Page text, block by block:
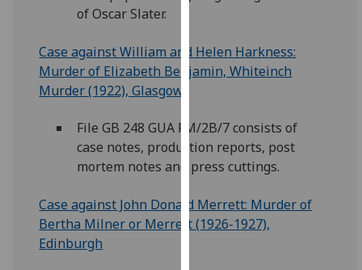
policy
page.
I'm
happy
analytics
data
of Oscar Slater.
Case against William and Helen Harkness:
Murder of Elizabeth Benjamin, Whiteinch
Murder (1922), Glasgow
File GB 248 GUA FM/2B/7 consists of
case notes, production reports, post
mortem notes and press cuttings.
Case against John Donald Merrett: Murder of
Bertha Milner or Merrett (1926-1927),
Edinburgh